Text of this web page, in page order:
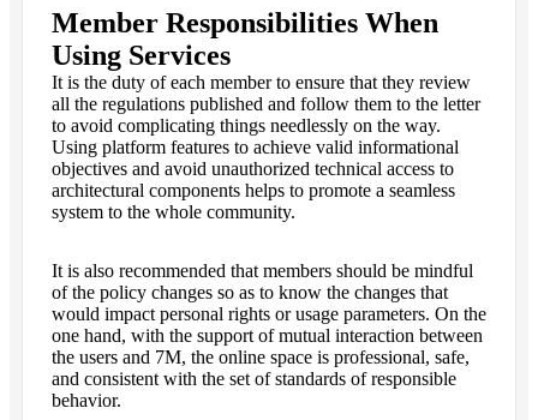
Member Responsibilities When
Using Services
It is the duty of each member to ensure that they review
all the regulations published and follow them to the letter
to avoid complicating things needlessly on the way.
Using platform features to achieve valid informational
objectives and avoid unauthorized technical access to
architectural components helps to promote a seamless
system to the whole community.
It is also recommended that members should be mindful
of the policy changes so as to know the changes that
would impact personal rights or usage parameters. On the
one hand, with the support of mutual interaction between
the users and 7M, the online space is professional, safe,
and consistent with the set of standards of responsible
behavior.